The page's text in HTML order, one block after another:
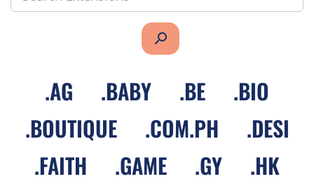
search
.AG .BABY .BE .BIO
.BOUTIQUE .COM.PH .DESI
.FAITH .GAME .GY .HK